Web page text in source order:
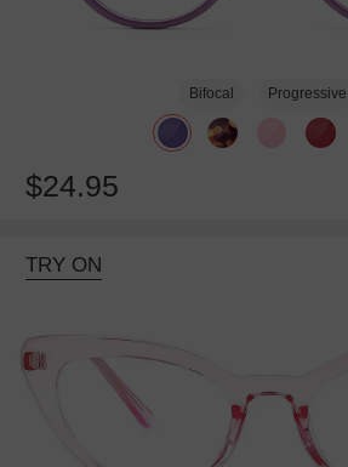
Bifocal Progressive
$24.95
TRY ON